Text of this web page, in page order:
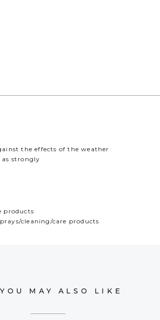
the effects of the weather
as strongly
products
cleaning/care products
MAY ALSO LIKE